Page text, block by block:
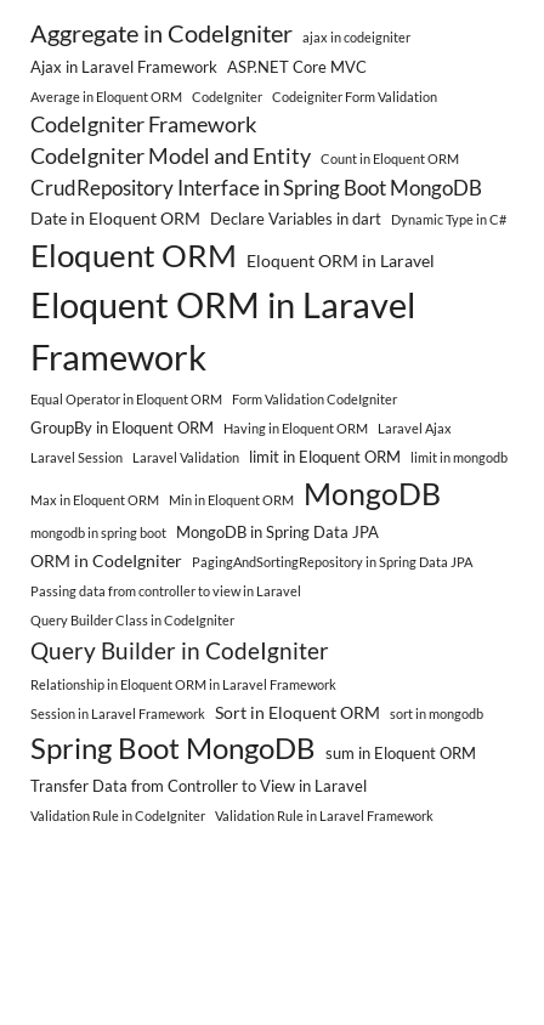
Aggregate in CodeIgniter ajax in codeigniter
Ajax in Laravel Framework ASP.NET Core MVC
Average in Eloquent ORM CodeIgniter Codeigniter Form Validation
CodeIgniter Framework
CodeIgniter Model and Entity
Count in Eloquent ORM
CrudRepository Interface in Spring Boot MongoDB
Date in Eloquent ORM Declare Variables in dart Dynamic Type in C#
Eloquent ORM Eloquent ORM in Laravel
Eloquent ORM in Laravel
Framework
Equal Operator in Eloquent ORM Form Validation CodeIgniter
GroupBy in Eloquent ORM Having in Eloquent ORM
Laravel Ajax
Laravel Session
Laravel Validation limit in Eloquent ORM limit in mongodb
Max in Eloquent ORM Min in Eloquent ORM MongoDB
mongodb in spring boot MongoDB in Spring Data JPA
ORM in CodeIgniter
PagingAndSortingRepository in Spring Data JPA
Passing data from controller to view in Laravel
Query Builder Class in CodeIgniter
Query Builder in CodeIgniter
Relationship in Eloquent ORM in Laravel Framework
Session in Laravel Framework
Sort in Eloquent ORM sort in mongodb
Spring Boot MongoDB sum in Eloquent ORM
Transfer Data from Controller to View in Laravel
Validation Rule in CodeIgniter Validation Rule in Laravel Framework